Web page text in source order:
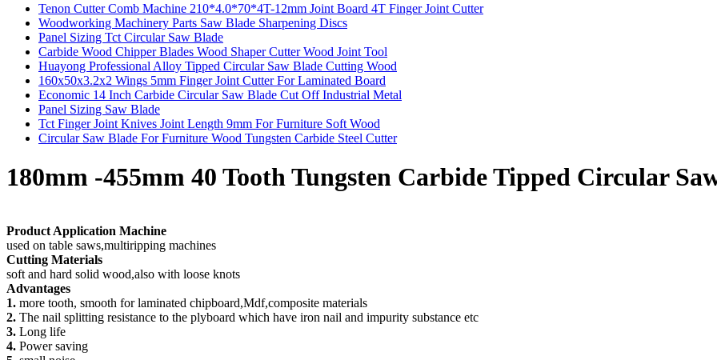
Tenon Cutter Comb Machine 210*4.0*70*4T-12mm Joint Board 4T Finger Joint Cutter
Woodworking Machinery Parts Saw Blade Sharpening Discs
Panel Sizing Tct Circular Saw Blade
Carbide Wood Chipper Blades Wood Shaper Cutter Wood Joint Tool
Huayong Professional Alloy Tipped Circular Saw Blade Cutting Wood
160x50x3.2x2 Wings 5mm Finger Joint Cutter For Laminated Board
Economic 14 Inch Carbide Circular Saw Blade Cut Off Industrial Metal
Panel Sizing Saw Blade
Tct Finger Joint Knives Joint Length 9mm For Furniture Soft Wood
Circular Saw Blade For Furniture Wood Tungsten Carbide Steel Cutter
180mm -455mm 40 Tooth Tungsten Carbide Tipped Circular
Product Application Machine
used on table saws,multiripping machines
Cutting Materials
soft and hard solid wood,also with loose knots
Advantages
1. more tooth, smooth for laminated chipboard,Mdf,composite materials
2. The nail splitting resistance to the plyboard which have iron nail and impurity substance etc
3. Long life
4. Power saving